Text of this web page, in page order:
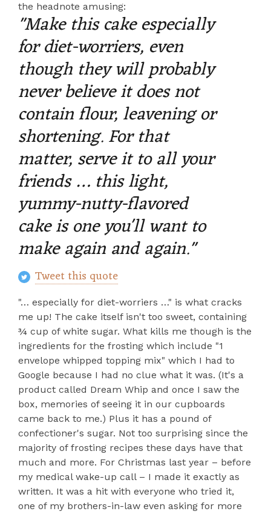
the headnote amusing:
"Make this cake especially
for diet-worriers, even
though they will probably
never believe it does not
contain flour, leavening or
shortening. For that
matter, serve it to all your
friends … this light,
yummy-nutty-flavored
cake is one you'll want to
make again and again."
Tweet this quote
"… especially for diet-worriers …" is what cracks
me up! The cake itself isn't too sweet, containing
¾ cup of white sugar. What kills me though is the
ingredients for the frosting which include "1
envelope whipped topping mix" which I had to
Google because I had no clue what it was. (It's a
product called Dream Whip and once I saw the
box, memories of seeing it in our cupboards
came back to me.) Plus it has a pound of
confectioner's sugar. Not too surprising since the
majority of frosting recipes these days have that
much and more. For Christmas last year – before
my medical wake-up call – I made it exactly as
written. It was a hit with everyone who tried it,
one of my brothers-in-law even asking for more